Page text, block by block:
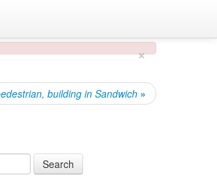
×
building in Sandwich »
Search